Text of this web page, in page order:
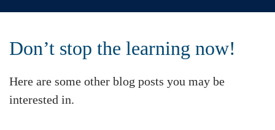
Don’t stop the learning now!
Here are some other blog posts you may be
interested in.